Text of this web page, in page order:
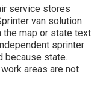
service stores
van solution
the map or state text
sprinter
because state.
areas are not